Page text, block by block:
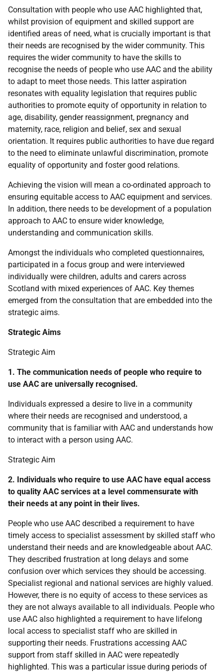
Consultation with people who use AAC highlighted that,
whilst provision of equipment and skilled support are
identified areas of need, what is crucially important is that
their needs are recognised by the wider community. This
requires the wider community to have the skills to
recognise the needs of people who use AAC and the ability
to adapt to meet those needs. This latter aspiration
resonates with equality legislation that requires public
authorities to promote equity of opportunity in relation to
age, disability, gender reassignment, pregnancy and
maternity, race, religion and belief, sex and sexual
orientation. It requires public authorities to have due regard
to the need to eliminate unlawful discrimination, promote
equality of opportunity and foster good relations.
Achieving the vision will mean a co-ordinated approach to
ensuring equitable access to AAC equipment and services.
In addition, there needs to be development of a population
approach to AAC to ensure wider knowledge,
understanding and communication skills.
Amongst the individuals who completed questionnaires,
participated in a focus group and were interviewed
individually were children, adults and carers across
Scotland with mixed experiences of AAC. Key themes
emerged from the consultation that are embedded into the
strategic aims.
Strategic Aims
Strategic Aim
1. The communication needs of people who require to
use AAC are universally recognised.
Individuals expressed a desire to live in a community
where their needs are recognised and understood, a
community that is familiar with AAC and understands how
to interact with a person using AAC.
Strategic Aim
2. Individuals who require to use AAC have equal access
to quality AAC services at a level commensurate with
their needs at any point in their lives.
People who use AAC described a requirement to have
timely access to specialist assessment by skilled staff who
understand their needs and are knowledgeable about AAC.
They described frustration at long delays and some
confusion over which services they should be accessing.
Specialist regional and national services are highly valued.
However, there is no equity of access to these services as
they are not always available to all individuals. People who
use AAC also highlighted a requirement to have lifelong
local access to specialist staff who are skilled in
supporting their needs. Frustrations accessing AAC
support from staff skilled in AAC were repeatedly
highlighted. This was a particular issue during periods of